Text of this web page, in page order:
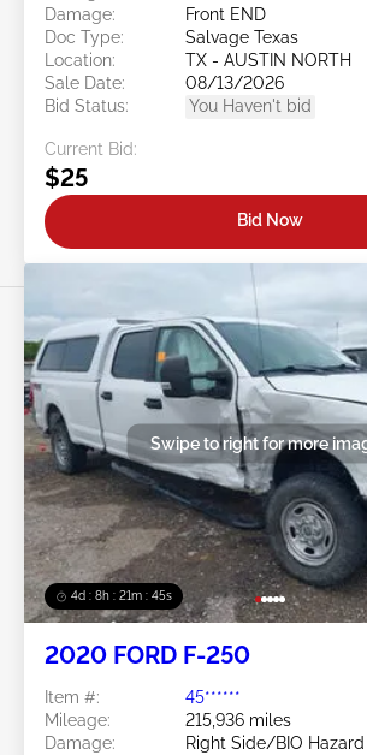
Damage:
Front END
Doc Type:
Salvage Texas
Location:
TX - AUSTIN NORTH
Sale Date:
08/13/2026
Bid Status:
You Haven't bid
Current Bid:
$25
Bid Now
4d : 8h : 21m : 43s
Swipe to right for more
2020 FORD F-250
Item #:
45******
Mileage:
215,936 miles
Damage:
Right Side/BIO Hazard